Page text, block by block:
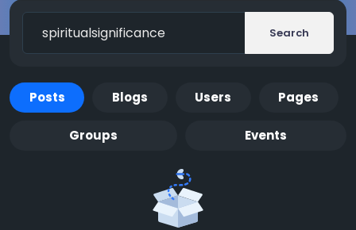
Search
Posts Blogs Users Pages
Groups Events